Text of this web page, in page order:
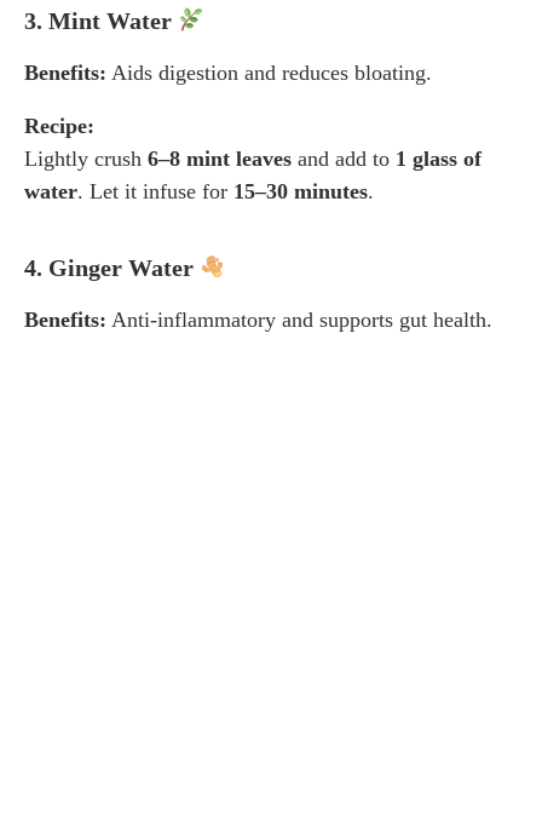
3. Mint Water
Benefits: Aids digestion and reduces bloating.
Recipe:
Lightly crush 6–8 mint leaves and add to 1 glass of
water. Let it infuse for 15–30 minutes.
4. Ginger Water
Benefits: Anti-inflammatory and supports gut health.